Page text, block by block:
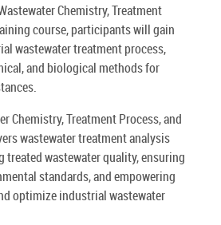
Chemistry, Treatment
course, participants will gain
wastewater treatment process,
and biological methods for
Chemistry, Treatment Process, and
wastewater treatment analysis
treated wastewater quality, ensuring
standards, and empowering
optimize industrial wastewater